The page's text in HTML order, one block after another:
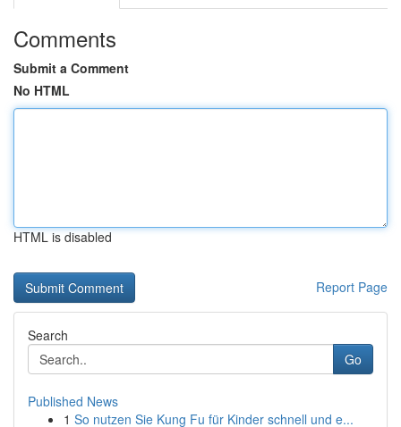
Comments
Submit a Comment
No HTML
HTML is disabled
Report Page
Search
Go
Published News
1 So nutzen Sie Kung Fu für Kinder schnell und e...